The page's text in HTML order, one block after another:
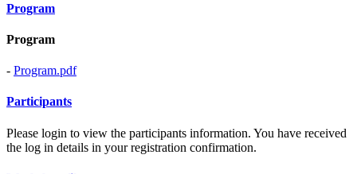
Program
Program
- Program.pdf
Participants
Please login to view the participants information. You have received
the log in details in your registration confirmation.